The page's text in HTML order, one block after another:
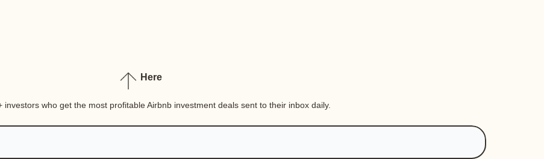
Here
investors who get the most profitable Airbnb investment deals sent to their inbox daily.